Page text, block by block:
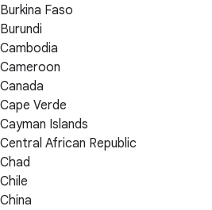
Burkina Faso
Burundi
Cambodia
Cameroon
Canada
Cape Verde
Cayman Islands
Central African Republic
Chad
Chile
China